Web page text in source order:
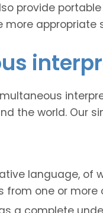
provide
more appropriate
the world. Our
language, of
one or more